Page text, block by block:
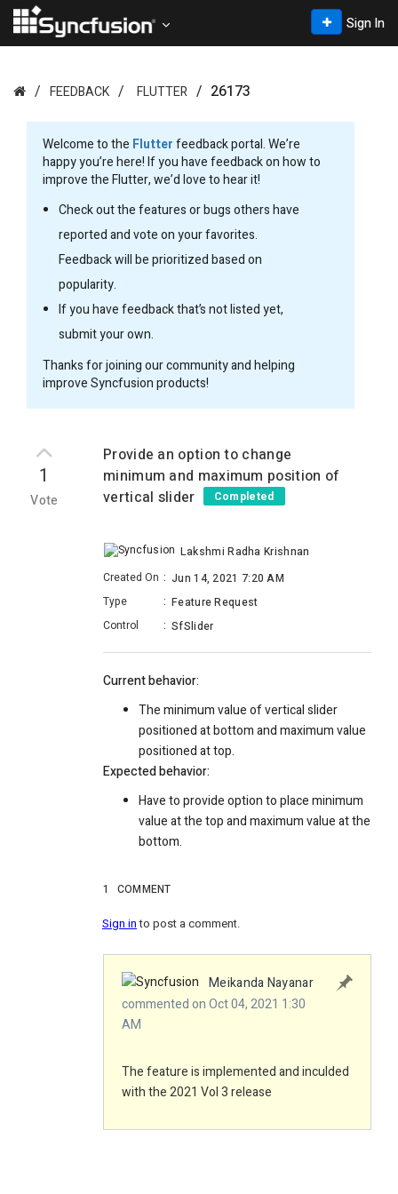
Sign In
FEEDBACK FLUTTER 26173
Welcome to the Flutterfeedback portal. We’re
happy you’re here! If you have feedback on how to
improve the Flutter, we’d love to hear it!
Check out the features or bugs others have
reported and vote on your favorites.
Feedback will be prioritized based on
popularity.
If you have feedback that’s not listed yet,
submit your own.
Thanks for joining our community and helping
improve Syncfusion products!
1
Vote
Provide an option to change
minimum and maximum position of
vertical slider
Completed
Lakshmi Radha Krishnan
Created On : Jun 14, 2021 7:20 AM
Type
: Feature Request
Control
: SfSlider
Current behavior:
The minimum value of vertical slider
positioned at bottom and maximum value
positioned at top.
Expected behavior:
Have to provide option to place minimum
value at the top and maximum value at the
bottom.
1 COMMENT
Sign into post a comment.
Meikanda Nayanar
commented on Oct 04, 2021 1:30
AM
The feature is implemented and inculded
with the 2021 Vol 3 release